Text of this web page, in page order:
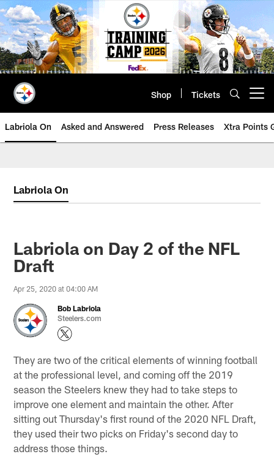
Skip
to
main
content
Shop Tickets
Labriola On Asked and Answered Press Releases Xtra Points
Labriola On
Labriola on Day 2 of the NFL
Draft
Apr 25, 2020 at 04:00 AM
Bob Labriola
Steelers.com
They are two of the critical elements of winning football
at the professional level, and coming off the 2019
season the Steelers knew they had to take steps to
improve one element and maintain the other. After
sitting out Thursday's first round of the 2020 NFL Draft,
they used their two picks on Friday's second day to
address those things.